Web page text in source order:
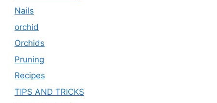
Nails
orchid
Orchids
Pruning
Recipes
TIPS AND TRICKS